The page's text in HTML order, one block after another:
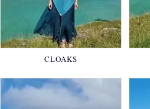
CLOAKS